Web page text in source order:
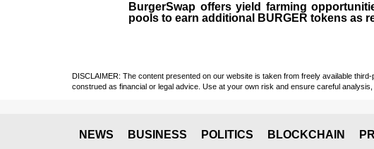
BurgerSwap offers yield farming
pools to earn additional BURGER tokens as
DISCLAIMER: The content presented on our website is taken from freely available
construed as financial or legal advice. Use at your own risk and ensure careful
NEWS BUSINESS POLITICS BLOCKCHAIN